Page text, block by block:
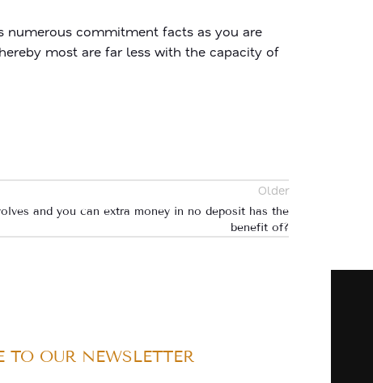
numerous commitment facts as you are
most are far less with the capacity of
Older
and you can extra money in no deposit has the
benefit of?
TO OUR NEWSLETTER